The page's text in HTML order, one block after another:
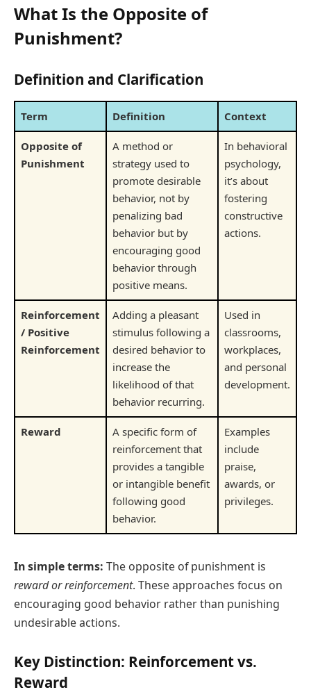
What Is the Opposite of
Punishment?
Definition and Clarification
Term Definition Context
Opposite of
Punishment
A method or
strategy used to
promote desirable
behavior, not by
penalizing bad
behavior but by
encouraging good
behavior through
positive means.
In behavioral
psychology,
it’s about
fostering
constructive
actions.
Reinforcement
/ Positive
Reinforcement
Adding a pleasant
stimulus following a
desired behavior to
increase the
likelihood of that
behavior recurring.
Used in
classrooms,
workplaces,
and personal
development.
Reward
A specific form of
reinforcement that
provides a tangible
or intangible benefit
following good
behavior.
Examples
include
praise,
awards, or
privileges.
In simple terms: The opposite of punishment is
reward or reinforcement. These approaches focus on
encouraging good behavior rather than punishing
undesirable actions.
Key Distinction: Reinforcement vs.
Reward